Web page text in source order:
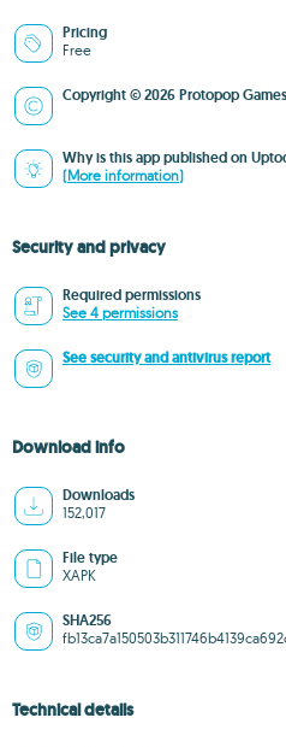
Pricing
Free
Copyright © 2026 Protopop Games
Why is this app published on
(More information)
Security and privacy
Required permissions
See 4 permissions
See security and antivirus report
Download info
Downloads
152,017
File type
XAPK
SHA256
Technical details